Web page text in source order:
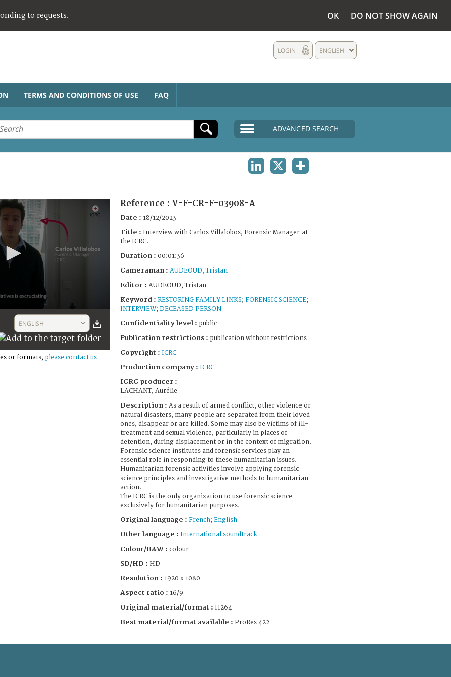
to requests. OK DO NOT SHOW AGAIN
ENGLISH
LOGIN
TERMS AND CONDITIONS OF USE FAQ
ADVANCED SEARCH
ENGLISH
or formats, please contact us
Reference : V-F-CR-F-03908-A
Date : 18/12/2023
Title : Interview with Carlos Villalobos, Forensic Manager at
the ICRC.
Duration : 00:01:36
Cameraman : AUDEOUD, Tristan
Editor : AUDEOUD, Tristan
Keyword : RESTORING FAMILY LINKS; FORENSIC SCIENCE;
INTERVIEW; DECEASED PERSON
Confidentiality level : public
Publication restrictions : publication without restrictions
Copyright : ICRC
Production company : ICRC
ICRC producer :
LACHANT, Aurélie
Description : As a result of armed conflict, other violence or
natural disasters, many people are separated from their loved
ones, disappear or are killed. Some may also be victims of ill-
treatment and sexual violence, particularly in places of
detention, during displacement or in the context of migration.
Forensic science institutes and forensic services play an
essential role in responding to these humanitarian issues.
Humanitarian forensic activities involve applying forensic
science principles and investigative methods to humanitarian
action.
The ICRC is the only organization to use forensic science
exclusively for humanitarian purposes.
Original language : French; English
Other language : International soundtrack
Colour/B&W : colour
SD/HD : HD
Resolution : 1920 x 1080
Aspect ratio : 16/9
Original material/format : H264
Best material/format available : ProRes 422